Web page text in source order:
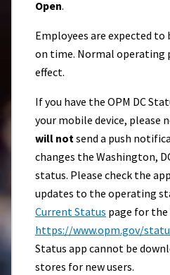
Open.
Employees are expected
on time. Normal operating
effect.
If you have the OPM DC
your mobile device, please
will notsend a push
changes the Washington,
status. Please check the
updates to the operating
Current Status page for
https://www.opm.gov/
Status app cannot be
stores for new users.